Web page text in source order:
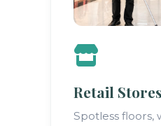
Retail Stores
Spotless floors,